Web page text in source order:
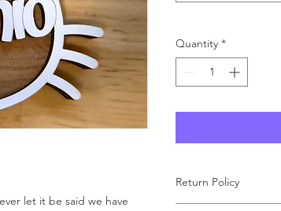
let it be said we have
Quantity *
Return Policy